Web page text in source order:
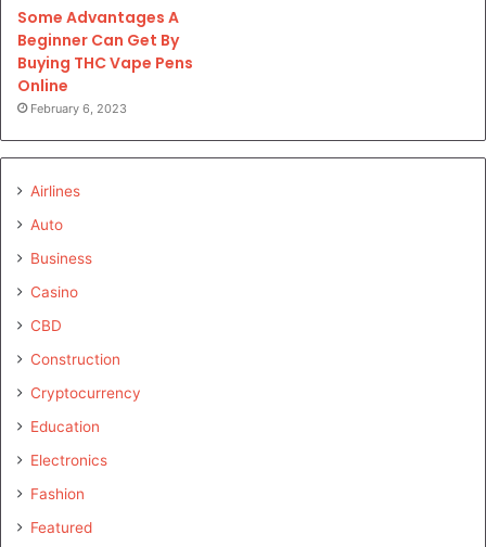
Some Advantages A
Beginner Can Get By
Buying THC Vape Pens
Online
February 6, 2023
Airlines
Auto
Business
Casino
CBD
Construction
Cryptocurrency
Education
Electronics
Fashion
Featured